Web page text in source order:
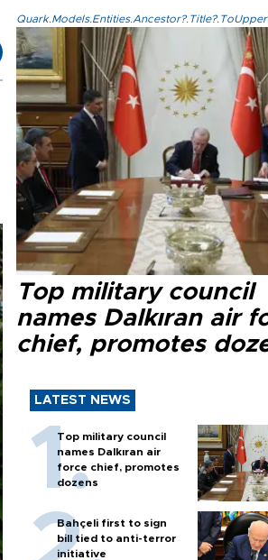
Top military council
names Dalkıran air
chief, promotes
LATEST NEWS
Top military council
names Dalkıran air
force chief, promotes
dozens
Bahçeli first to sign
bill tied to anti-terror
initiative